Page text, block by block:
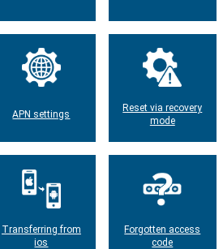
APN settings
Reset via recovery
mode
Transferring from
ios
Forgotten access
code